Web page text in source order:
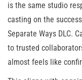
is the same studio
casting on the
Separate Ways DLC.
to trusted
almost feels like